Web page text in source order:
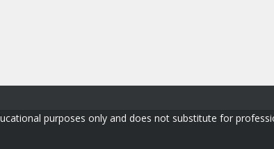
purposes only and does not substitute for